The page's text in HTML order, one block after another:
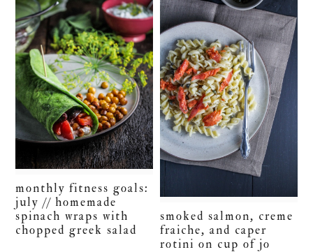
monthly fitness goals:
july // homemade
spinach wraps with
chopped greek salad
smoked salmon, creme
fraiche, and caper
rotini on cup of jo